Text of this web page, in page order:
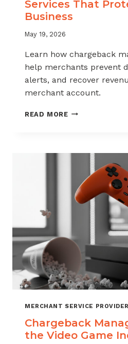
Services That
Business
May 19, 2026
Learn how chargeback
help merchants prevent
alerts, and recover
merchant account.
READ MORECHARGEBACK
PROTECT
BUSINESS
MERCHANT SERVICE
Chargeback
the Video Game